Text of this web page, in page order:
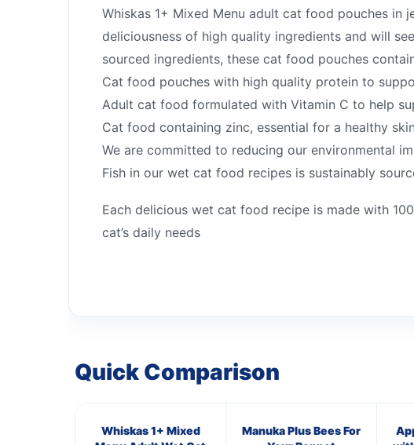
Whiskas 1+ Mixed Menu adult cat food pouches in
deliciousness of high quality ingredients and will
sourced ingredients, these cat food pouches
Cat food pouches with high quality protein to
Adult cat food formulated with Vitamin C to help
Cat food containing zinc, essential for a healthy
We are committed to reducing our environmental
Fish in our wet cat food recipes is sustainably
Each delicious wet cat food recipe is made with
cat’s daily needs
Quick Comparison
Whiskas 1+ Mixed
Manuka Plus Bees For